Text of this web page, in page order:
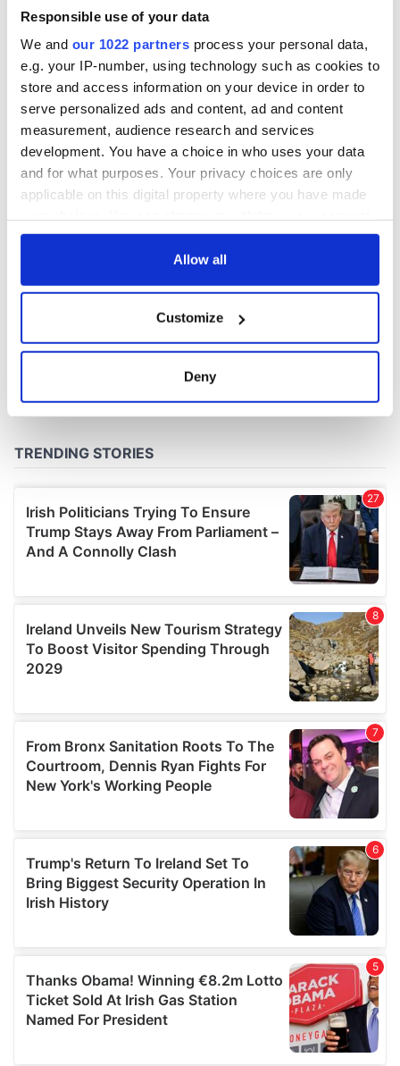
Responsible use of your data
We and our 1022 partners process your personal data,
e.g. your IP-number, using technology such as cookies to
store and access information on your device in order to
serve personalized ads and content, ad and content
measurement, audience research and services
development. You have a choice in who uses your data
and for what purposes. Your privacy choices are only
applicable on this digital property where you have made
any time from the Cookie Declaration or by clicking on
Collect information about your geographical
location which can be accurate to within several
and set your preferences in the
We use cookies to personalise content and ads, to
provide social media features and to analyse our traffic.
We also share information about your use of our site with
our social media, advertising and analytics partners who
may combine it with other information that you’ve
provided to them or that they’ve collected from your use
of their services.
Allow all
Customize
Deny
an O'Sullivan at
heart - Discovering
my ancestry
Memorial Day
COMMENTS